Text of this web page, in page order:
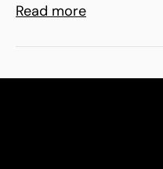
Read more